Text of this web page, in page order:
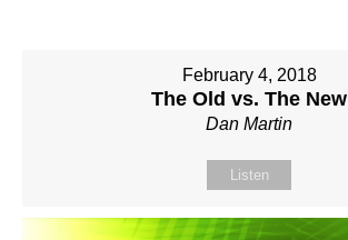
February 4, 2018
The Old vs. The New
Dan Martin
Listen